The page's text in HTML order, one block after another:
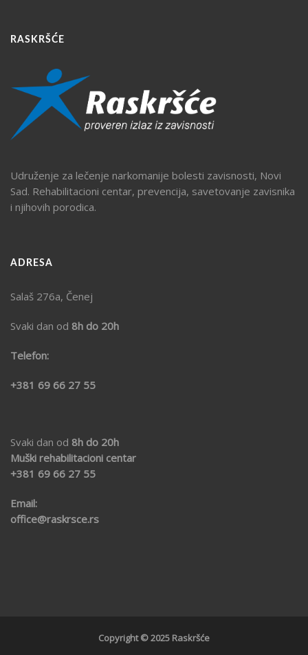
RASKRŠĆE
Udruženje za lečenje narkomanije bolesti zavisnosti, Novi
Sad. Rehabilitacioni centar, prevencija, savetovanje zavisnika
i njihovih porodica.
ADRESA
Salaš 276a, Čenej
Svaki dan od 8h do 20h
Telefon:
+381 69 66 27 55
Svaki dan od 8h do 20h
Muški rehabilitacioni centar
+381 69 66 27 55
Email:
office@raskrsce.rs
Copyright © 2025 Raskršće